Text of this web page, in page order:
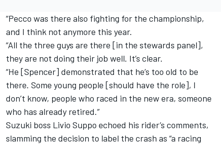
“Pecco was there also fighting for the championship,
and I think not anymore this year.
“All the three guys are there [in the stewards panel],
they are not doing their job well. It’s clear.
“He [Spencer] demonstrated that he’s too old to be
there. Some young people [should have the role], I
don’t know, people who raced in the new era, someone
who has already retired.”
Suzuki boss Livio Suppo echoed his rider’s comments,
slamming the decision to label the crash as “a racing